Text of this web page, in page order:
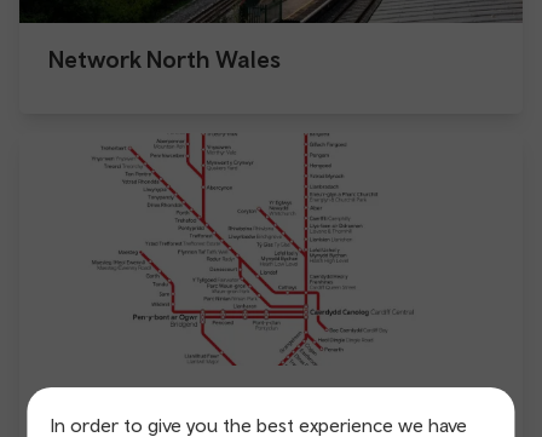
In order to give you the best experience we have
Network North Wales